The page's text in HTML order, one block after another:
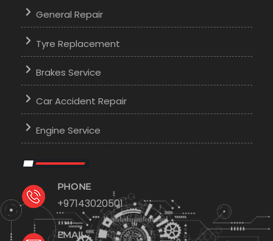
General Repair
Tyre Replacement
Brakes Service
Car Accident Repair
Engine Service
PHONE
+97143020501
EMAIL